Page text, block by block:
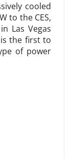
cooled
to the CES,
Las Vegas
the first to
of power